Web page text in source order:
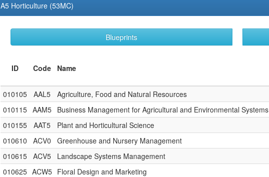
A5 Horticulture (53MC)
Blueprints
ID Code Name
010105 AAL5 Agriculture, Food and Natural Resources
010115 AAM5 Business Management for Agricultural and Environmental Systems
010155
AAT5 Plant and Horticultural Science
010610
ACV0 Greenhouse and Nursery Management
010615 ACV5 Landscape Systems Management
010625 ACW5 Floral Design and Marketing